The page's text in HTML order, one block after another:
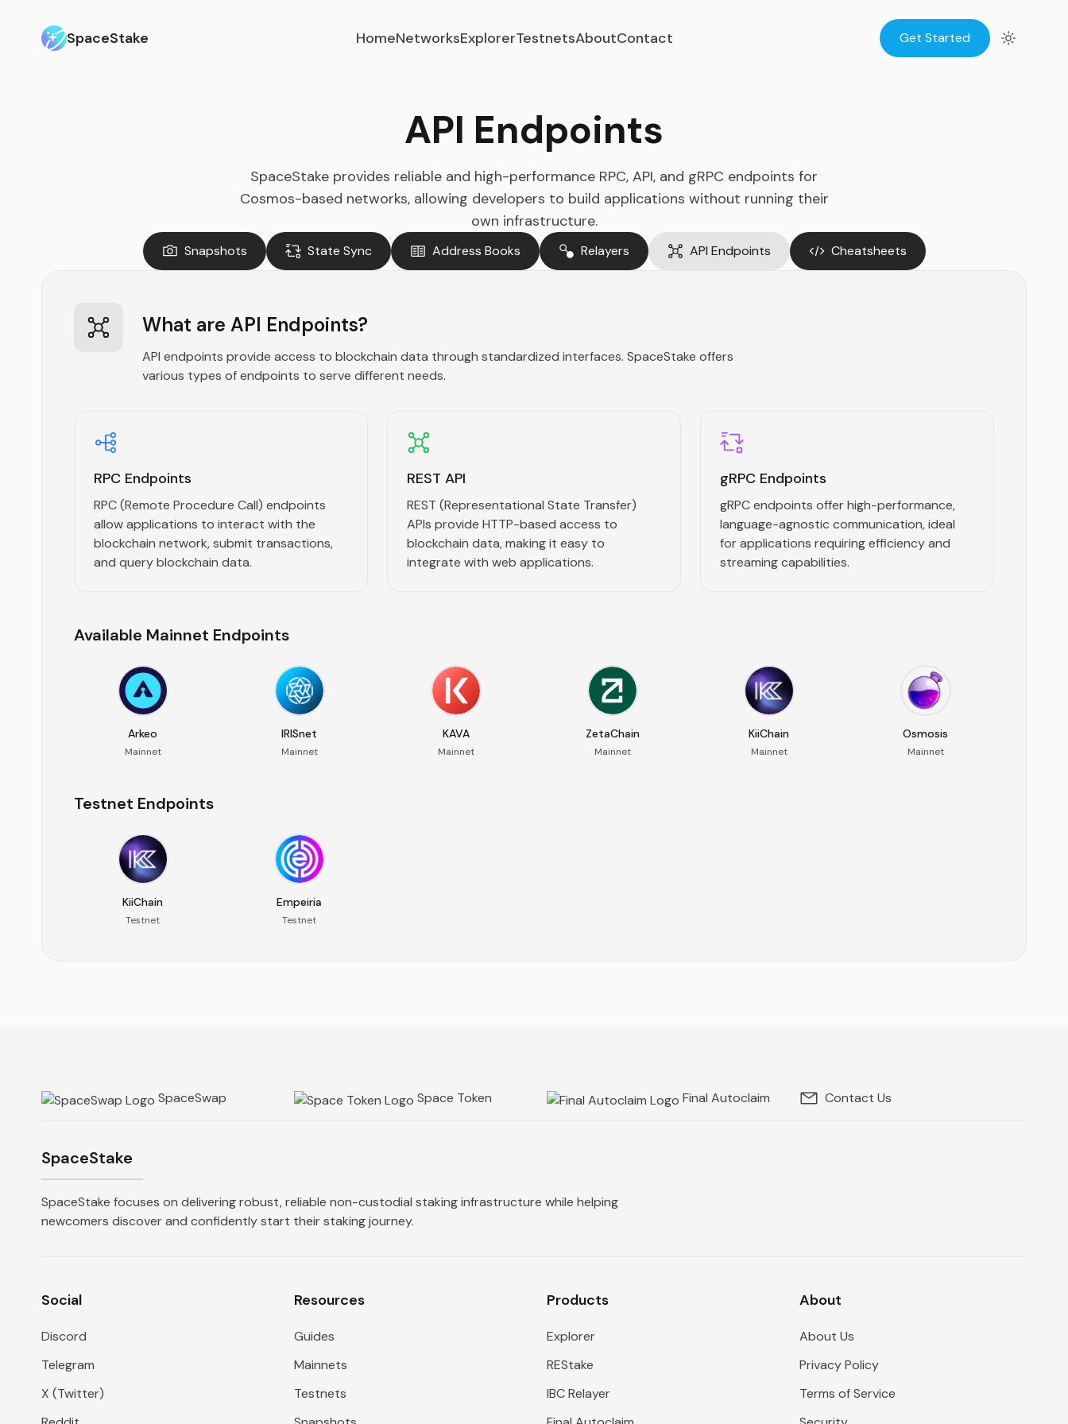
SpaceStake HomeNetworksExplorerTestnetsAboutContact Get Started
API Endpoints
SpaceStake provides reliable and high-performance RPC, API, and gRPC endpoints for
Cosmos-based networks, allowing developers to build applications without running their
own infrastructure.
Snapshots State Sync Address Books Relayers API Endpoints Cheatsheets
What are API Endpoints?
API endpoints provide access to blockchain data through standardized interfaces. SpaceStake offers
various types of endpoints to serve different needs.
RPC Endpoints
RPC (Remote Procedure Call) endpoints
allow applications to interact with the
blockchain network, submit transactions,
and query blockchain data.
REST API
REST (Representational State Transfer)
APIs provide HTTP-based access to
blockchain data, making it easy to
integrate with web applications.
gRPC Endpoints
gRPC endpoints offer high-performance,
language-agnostic communication, ideal
for applications requiring efficiency and
streaming capabilities.
Available Mainnet Endpoints
Arkeo
Mainnet
IRISnet
Mainnet
KAVA
Mainnet
ZetaChain
Mainnet
KiiChain
Mainnet
Osmosis
Mainnet
Testnet Endpoints
KiiChain
Testnet
Empeiria
Testnet
SpaceSwap Space Token Final Autoclaim Contact Us
SpaceStake
SpaceStake focuses on delivering robust, reliable non-custodial staking infrastructure while helping
newcomers discover and confidently start their staking journey.
Social
Discord
Telegram
X (Twitter)
Resources
Guides
Mainnets
Testnets
Products
Explorer
REStake
IBC Relayer
About
About Us
Privacy Policy
Terms of Service